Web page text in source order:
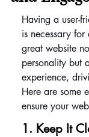
Having a user-
is necessary
great website
personality but
experience,
Here are some
ensure your
1. Keep It